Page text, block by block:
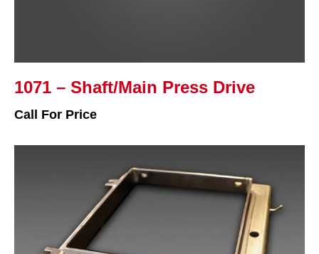
1071 – Shaft/Main Press Drive
Call For Price